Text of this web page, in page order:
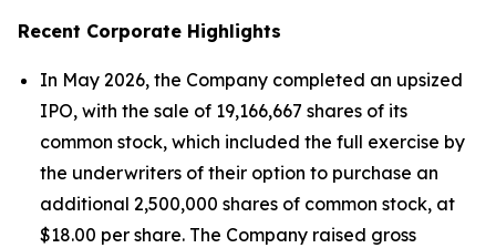
Recent Corporate Highlights
In May 2026, the Company completed an upsized
IPO, with the sale of 19,166,667 shares of its
common stock, which included the full exercise by
the underwriters of their option to purchase an
additional 2,500,000 shares of common stock, at
$18.00 per share. The Company raised gross